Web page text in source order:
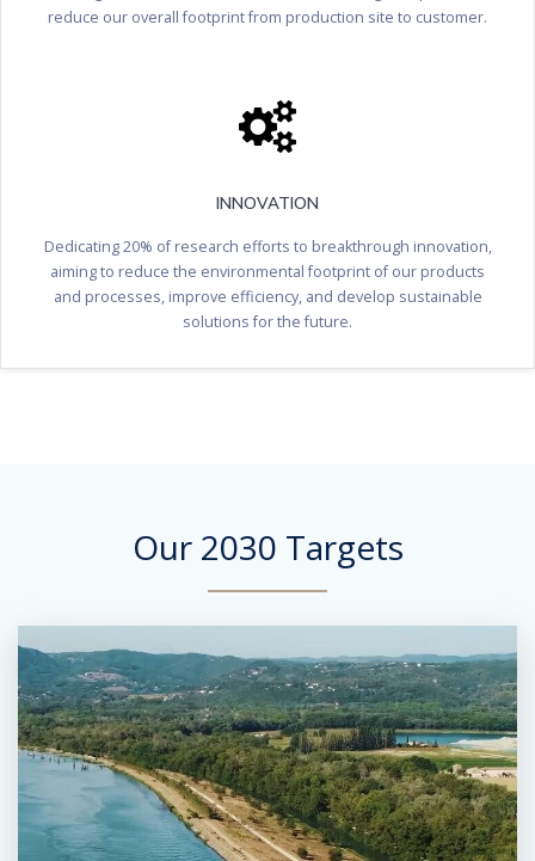
reduce our overall footprint from production site to customer.
INNOVATION
Dedicating 20% of research efforts to breakthrough innovation,
aiming to reduce the environmental footprint of our products
and processes, improve efficiency, and develop sustainable
solutions for the future.
Our 2030 Targets